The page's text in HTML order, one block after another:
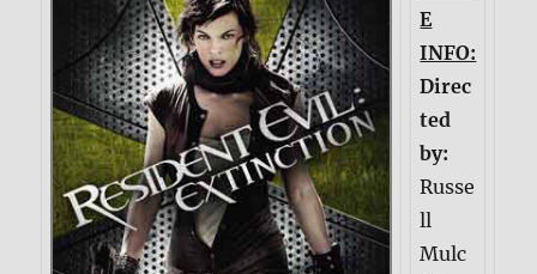
E
INFO:
Direc
ted
by:
Russe
ll
Mulc